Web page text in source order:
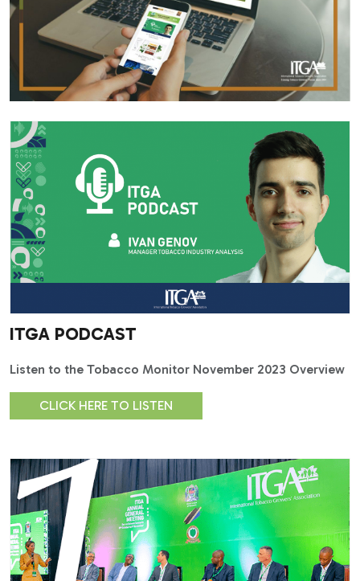
ITGA PODCAST
Listen to the Tobacco Monitor November 2023 Overview
CLICK HERE TO LISTEN